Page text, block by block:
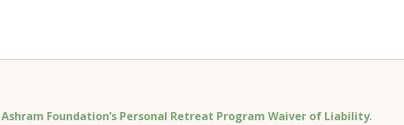
Ashram Foundation’s Personal Retreat Program Waiver of Liability.